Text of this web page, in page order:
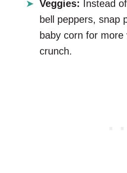
Veggies: Instead
bell peppers, snap
baby corn for more
crunch.